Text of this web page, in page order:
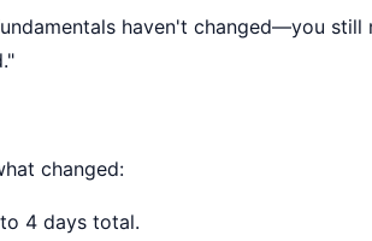
haven't changed—you still
changed:
4 days total.